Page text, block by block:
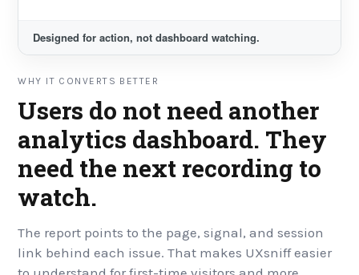
Designed for action, not dashboard watching.
WHY IT CONVERTS BETTER
Users do not need another
analytics dashboard. They
need the next recording to
watch.
The report points to the page, signal, and session
link behind each issue. That makes UXsniff easier